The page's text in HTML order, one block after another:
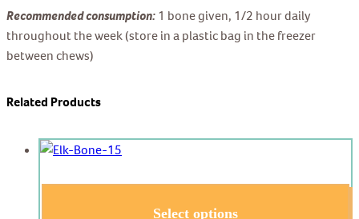
Recommended consumption:1 bone given, 1/2 hour daily
throughout the week (store in a plastic bag in the freezer
between chews)
Related Products
Select options